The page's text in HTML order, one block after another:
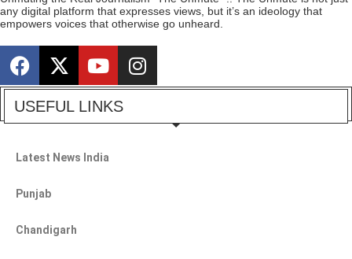
any digital platform that expresses views, but it’s an ideology that
empowers voices that otherwise go unheard.
USEFUL LINKS
Latest News India
Punjab
Chandigarh